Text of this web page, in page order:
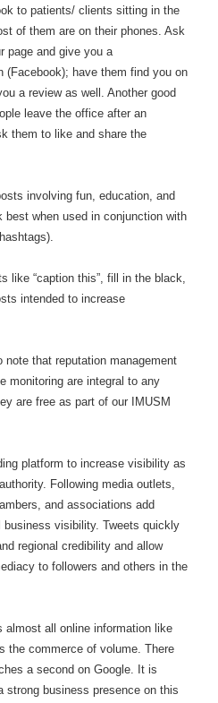
to patients/ clients sitting in the
of them are on their phones. Ask
page and give you a
(Facebook); have them find you on
a review as well. Another good
leave the office after an
them to like and share the
involving fun, education, and
best when used in conjunction with
like “caption this”, fill in the black,
intended to increase
note that reputation management
monitoring are integral to any
are free as part of our IMUSM
platform to increase visibility as
Following media outlets,
and associations add
business visibility. Tweets quickly
regional credibility and allow
to followers and others in the
all online information like
the commerce of volume. There
a second on Google. It is
strong business presence on this